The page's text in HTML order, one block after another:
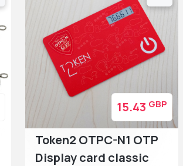
Token2 OTPC-N1 OTP
Display card classic
15.43 GBP